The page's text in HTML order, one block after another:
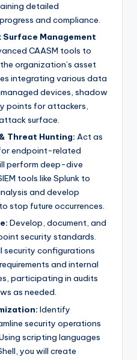
detailed
and compliance.
Management
CAASM tools to
organization’s asset
integrating various data
devices, shadow
points for attackers,
surface.
Threat Hunting: Act as
endpoint-related
perform deep-dive
tools like Splunk to
and develop
stop future occurrences.
Develop, document, and
security standards.
security configurations
and internal
participating in audits
as needed.
Identify
security operations
scripting languages
you will create